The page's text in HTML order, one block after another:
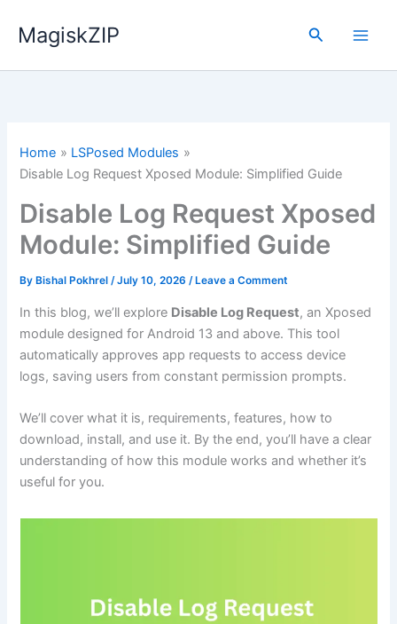
MagiskZIP Search
Home
LSPosed Modules
Disable Log Request Xposed Module: Simplified Guide
Disable Log Request Xposed
Module: Simplified Guide
By Bishal Pokhrel/July 10, 2026/ Leave a Comment
In this blog, we’ll explore Disable Log Request, an Xposed
module designed for Android 13 and above. This tool
automatically approves app requests to access device
logs, saving users from constant permission prompts.
We’ll cover what it is, requirements, features, how to
download, install, and use it. By the end, you’ll have a clear
understanding of how this module works and whether it’s
useful for you.